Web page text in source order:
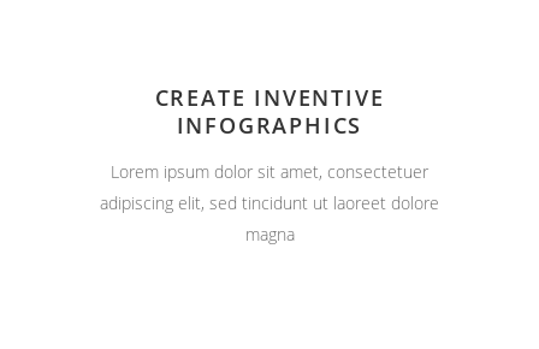
CREATE INVENTIVE
INFOGRAPHICS
Lorem ipsum dolor sit amet, consectetuer
adipiscing elit, sed tincidunt ut laoreet dolore
magna